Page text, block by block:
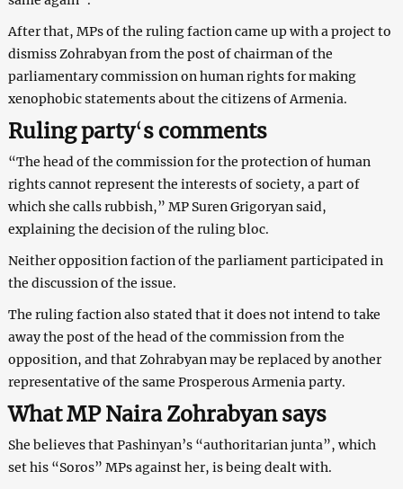
After that, MPs of the ruling faction came up with a project to
dismiss Zohrabyan from the post of chairman of the
parliamentary commission on human rights for making
xenophobic statements about the citizens of Armenia.
Ruling party‘scomments
“The head of the commission for the protection of human
rights cannot represent the interests of society, a part of
which she calls rubbish,” MP Suren Grigoryan said,
explaining the decision of the ruling bloc.
Neither opposition faction of the parliament participated in
the discussion of the issue.
The ruling faction also stated that it does not intend to take
away the post of the head of the commission from the
opposition, and that Zohrabyan may be replaced by another
representative of the same Prosperous Armenia party.
What MP Naira Zohrabyan says
She believes that Pashinyan’s “authoritarian junta”, which
set his “Soros” MPs against her, is being dealt with.